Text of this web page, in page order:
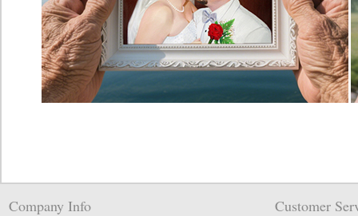
Company Info Customer